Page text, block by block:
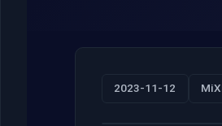
2023-11-12